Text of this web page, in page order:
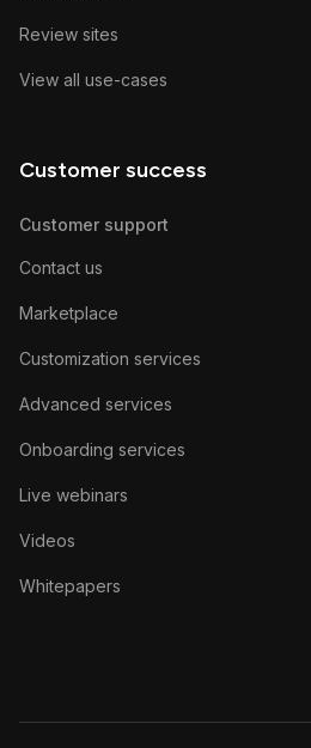
Review sites
View all use-cases
Customer success
Customer support
Contact us
Marketplace
Customization services
Advanced services
Onboarding services
Live webinars
Videos
Whitepapers